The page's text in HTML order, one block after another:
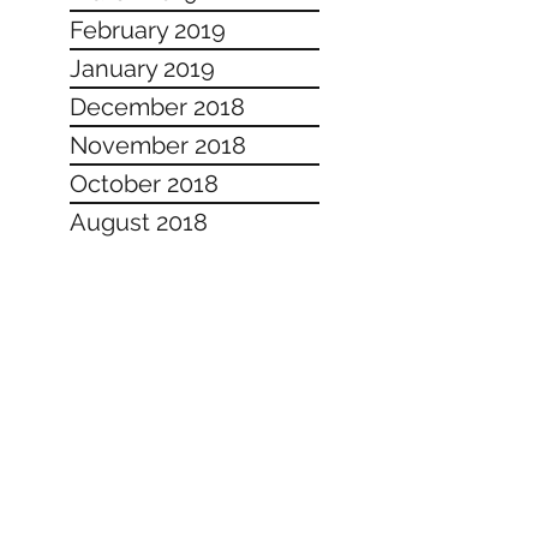
February 2019
January 2019
December 2018
November 2018
October 2018
August 2018